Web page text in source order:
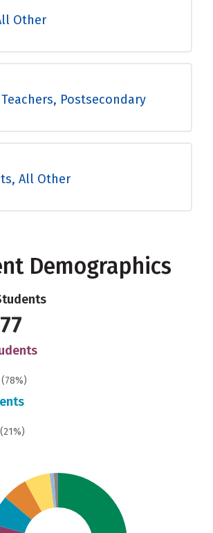
Other
Postsecondary
All Other
Demographics
(78%)
(21%)